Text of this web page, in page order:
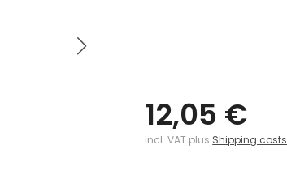
12,05 €
incl. VAT plus Shipping costs